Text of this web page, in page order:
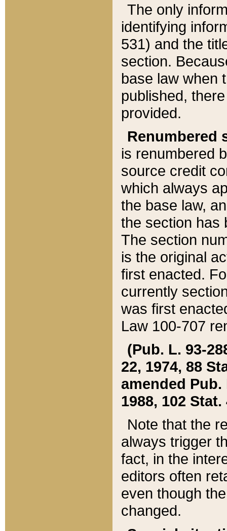
The only
identifying
531) and the
section.
base law when
published,
provided.
Renumbered
is renumbered
source credit
which always
the base law,
the section has
The section
is the original
first enacted.
currently
was first
Law 100-707
(Pub. L. 93-
22, 1974, 88
amended Pub.
1988, 102 Stat.
Note that the
always trigger
fact, in the
editors often
even though
changed.